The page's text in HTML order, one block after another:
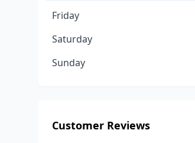
Friday
Saturday
Sunday
Customer Reviews